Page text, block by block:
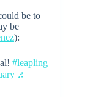
be to
be
):
#leapling
♬